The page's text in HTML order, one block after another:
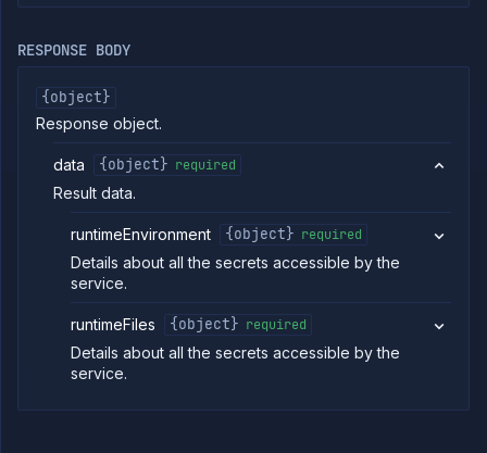
run
job
(DEPRECATED)
PUT
Put cron job
(DEPRECATED)
job
(DEPRECATED)
Create
manual job
(DEPRECATED)
Put manual
job
Patch manual
job
RESPONSE BODY
{object}
Response object.
data {object} required
Result data.
runtimeEnvironment {object} required
Details about all the secrets accessible by the
service.
runtimeFiles {object} required
Details about all the secrets accessible by the
service.